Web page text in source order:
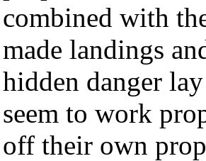
combined with
made landings
hidden danger
seem to work
off their own